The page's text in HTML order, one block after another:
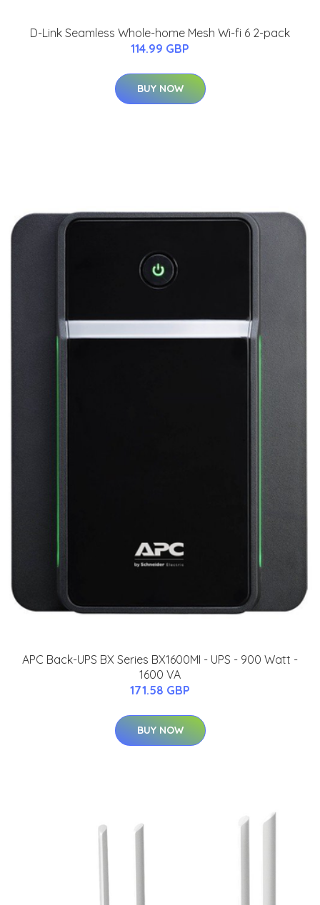
D-Link Seamless Whole-home Mesh Wi-fi 6 2-pack
114.99 GBP
BUY NOW
APC Back-UPS BX Series BX1600MI - UPS - 900 Watt -
1600 VA
171.58 GBP
BUY NOW